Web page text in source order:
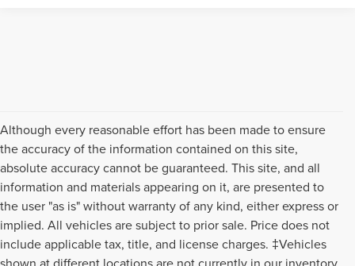
Although every reasonable effort has been made to ensure
the accuracy of the information contained on this site,
absolute accuracy cannot be guaranteed. This site, and all
information and materials appearing on it, are presented to
the user "as is" without warranty of any kind, either express or
implied. All vehicles are subject to prior sale. Price does not
include applicable tax, title, and license charges. ‡Vehicles